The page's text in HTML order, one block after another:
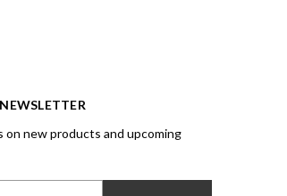
new products and upcoming